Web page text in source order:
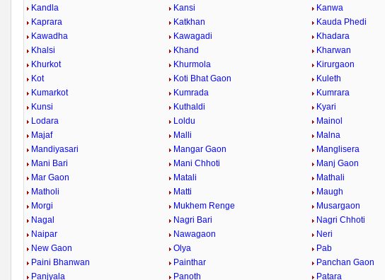
Kandla
Kansi
Kanwa
Kaprara
Katkhan
Kauda Phedi
Kawadha
Kawagadi
Khadara
Khalsi
Khand
Kharwan
Khurkot
Khurmola
Kirurgaon
Kot
Koti Bhat Gaon
Kuleth
Kumarkot
Kumrada
Kumrara
Kunsi
Kuthaldi
Kyari
Lodara
Loldu
Mainol
Majaf
Malli
Malna
Mandiyasari
Mangar Gaon
Manglisera
Mani Bari
Mani Chhoti
Manj Gaon
Mar Gaon
Matali
Mathali
Matholi
Matti
Maugh
Morgi
Mukhem Renge
Musargaon
Nagal
Nagri Bari
Nagri Chhoti
Naipar
Nawagaon
Neri
New Gaon
Olya
Pab
Paini Bhanwan
Painthar
Panchan Gaon
Panjyala
Panoth
Patara